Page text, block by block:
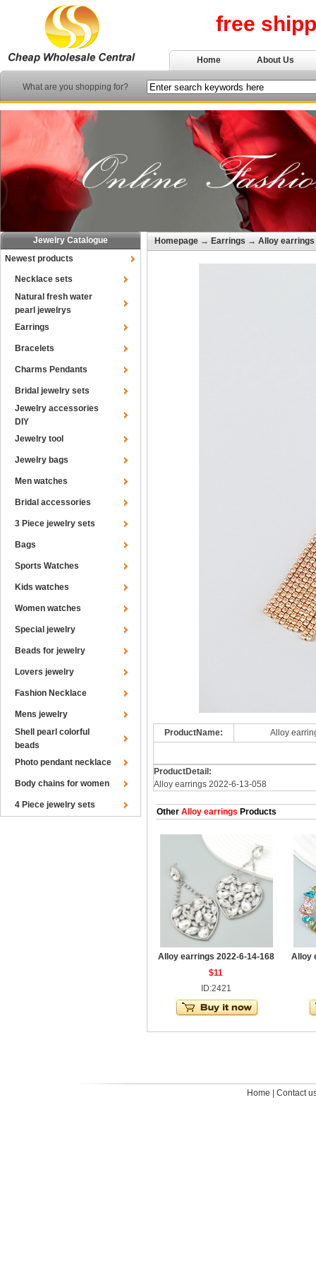
free
Home About Us
What are you shopping for?
Jewelry Catalogue
Newest products
Necklace sets
Natural fresh water
pearl jewelrys
Earrings
Bracelets
Charms Pendants
Bridal jewelry sets
Jewelry accessories
DIY
Jewelry tool
Jewelry bags
Men watches
Bridal accessories
3 Piece jewelry sets
Bags
Sports Watches
Kids watches
Women watches
Special jewelry
Beads for jewelry
Lovers jewelry
Fashion Necklace
Mens jewelry
Shell pearl colorful
beads
Photo pendant necklace
Body chains for women
4 Piece jewelry sets
Homepage → Earrings → Alloy earrings
ProductName: Alloy
ProductDetail:
Alloy earrings 2022-6-13-058
Other Alloy earrings Products
Alloy earrings 2022-6-14-168
$11
ID:2421
Alloy
Home Contact